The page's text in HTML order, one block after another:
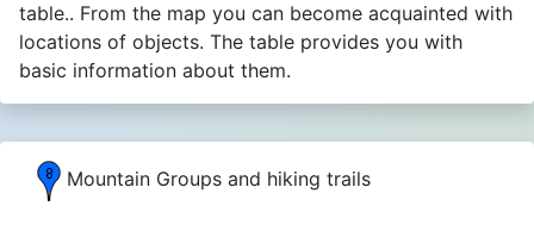
table.. From the map you can become acquainted with
locations of objects. The table provides you with
basic information about them.
Mountain Groups and hiking trails